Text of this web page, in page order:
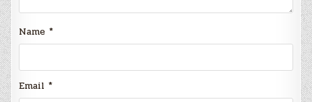
Name *
Email *